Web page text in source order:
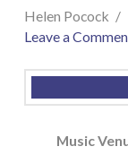
Helen Pocock
Leave a
Music